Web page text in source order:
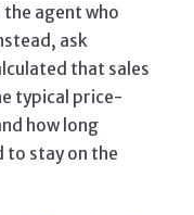
agent who
ask
that sales
typical price-
how long
to stay on the